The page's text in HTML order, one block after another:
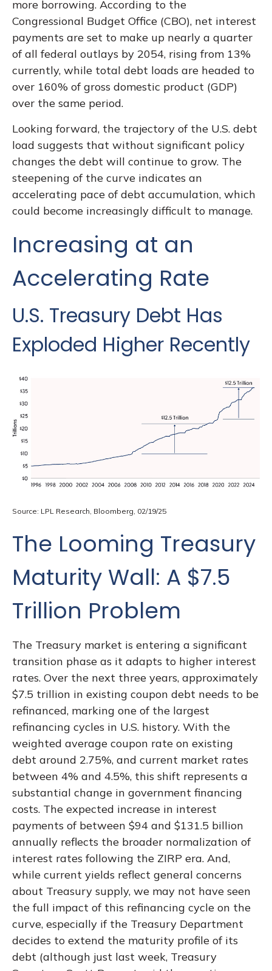
more borrowing. According to the
Congressional Budget Office (CBO), net interest
payments are set to make up nearly a quarter
of all federal outlays by 2054, rising from 13%
currently, while total debt loads are headed to
over 160% of gross domestic product (GDP)
over the same period.
Looking forward, the trajectory of the U.S. debt
load suggests that without significant policy
changes the debt will continue to grow. The
steepening of the curve indicates an
accelerating pace of debt accumulation, which
could become increasingly difficult to manage.
Increasing at an
Accelerating Rate
U.S. Treasury Debt Has
Exploded Higher Recently
Source: LPL Research, Bloomberg, 02/19/25
The Looming Treasury
Maturity Wall: A $7.5
Trillion Problem
The Treasury market is entering a significant
transition phase as it adapts to higher interest
rates. Over the next three years, approximately
$7.5 trillion in existing coupon debt needs to be
refinanced, marking one of the largest
refinancing cycles in U.S. history. With the
weighted average coupon rate on existing
debt around 2.75%, and current market rates
between 4% and 4.5%, this shift represents a
substantial change in government financing
costs. The expected increase in interest
payments of between $94 and $131.5 billion
annually reflects the broader normalization of
interest rates following the ZIRP era. And,
while current yields reflect general concerns
about Treasury supply, we may not have seen
the full impact of this refinancing cycle on the
curve, especially if the Treasury Department
decides to extend the maturity profile of its
debt (although just last week, Treasury